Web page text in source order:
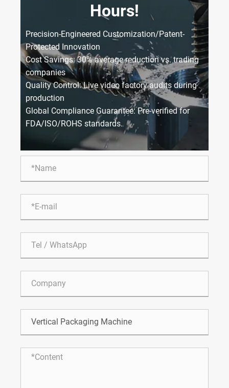
Hours!
Precision-Engineered Customization/Patent-
Protected Innovation
Cost Savings: 30% average reduction vs. trading
companies
Quality Control: Live video factory audits during
production
Global Compliance Guarantee: Pre-verified for
FDA/ISO/ROHS standards.